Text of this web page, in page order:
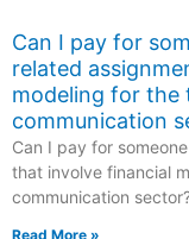
Can I pay for
related
modeling for the
communication
Can I pay for
that involve financial
communication
Read More »